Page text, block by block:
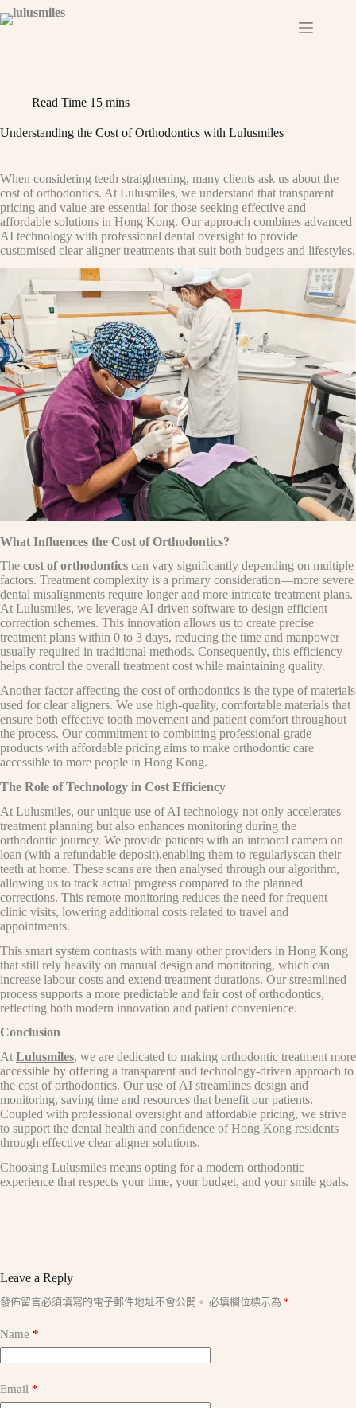
Skip
to
Read Time 15 mins
Understanding the Cost of Orthodontics with Lulusmiles
When considering teeth straightening, many clients ask us about the
cost of orthodontics. At Lulusmiles, we understand that transparent
pricing and value are essential for those seeking effective and
affordable solutions in Hong Kong. Our approach combines advanced
AI technology with professional dental oversight to provide
customised clear aligner treatments that suit both budgets and lifestyles.
What Influences the Cost of Orthodontics?
The cost of orthodontics can vary significantly depending on multiple
factors. Treatment complexity is a primary consideration—more severe
dental misalignments require longer and more intricate treatment plans.
At Lulusmiles, we leverage AI-driven software to design efficient
correction schemes. This innovation allows us to create precise
treatment plans within 0 to 3 days, reducing the time and manpower
usually required in traditional methods. Consequently, this efficiency
helps control the overall treatment cost while maintaining quality.
Another factor affecting the cost of orthodontics is the type of materials
used for clear aligners. We use high-quality, comfortable materials that
ensure both effective tooth movement and patient comfort throughout
the process. Our commitment to combining professional-grade
products with affordable pricing aims to make orthodontic care
accessible to more people in Hong Kong.
The Role of Technology in Cost Efficiency
At Lulusmiles, our unique use of AI technology not only accelerates
treatment planning but also enhances monitoring during the
orthodontic journey. We provide patients with an intraoral camera on
loan (with a refundable deposit),enabling them to regularlyscan their
teeth at home. These scans are then analysed through our algorithm,
allowing us to track actual progress compared to the planned
corrections. This remote monitoring reduces the need for frequent
clinic visits, lowering additional costs related to travel and
appointments.
This smart system contrasts with many other providers in Hong Kong
that still rely heavily on manual design and monitoring, which can
increase labour costs and extend treatment durations. Our streamlined
process supports a more predictable and fair cost of orthodontics,
reflecting both modern innovation and patient convenience.
Conclusion
At Lulusmiles, we are dedicated to making orthodontic treatment more
accessible by offering a transparent and technology-driven approach to
the cost of orthodontics. Our use of AI streamlines design and
monitoring, saving time and resources that benefit our patients.
Coupled with professional oversight and affordable pricing, we strive
to support the dental health and confidence of Hong Kong residents
through effective clear aligner solutions.
Choosing Lulusmiles means opting for a modern orthodontic
experience that respects your time, your budget, and your smile goals.
Leave a Reply
發佈留言必須填寫的電子郵件地址不會公開。 必填欄位標示為 *
Name *
Email *
A
t
a
t